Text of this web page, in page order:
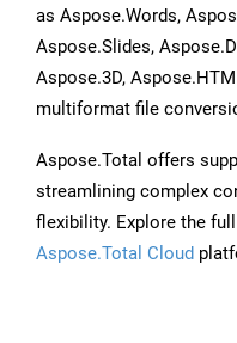
as Aspose.Words,
Aspose.Slides,
Aspose.3D,
multiformat file
Aspose.Total offers
streamlining complex
flexibility. Explore the
Aspose.Total Cloud